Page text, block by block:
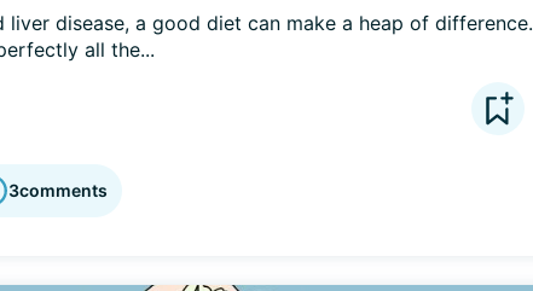
liver disease, a good diet can make a heap of difference.
all the...
3comments